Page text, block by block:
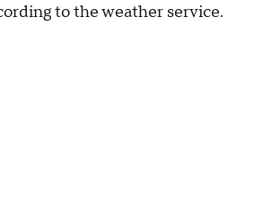
to the weather service.